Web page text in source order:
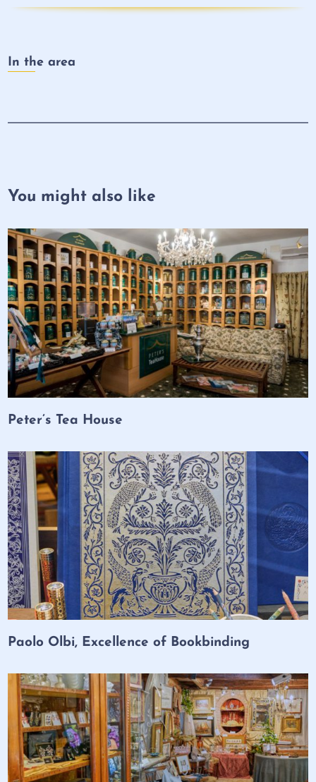
In the area
You might also like
Peter’s Tea House
Paolo Olbi, Excellence of Bookbinding